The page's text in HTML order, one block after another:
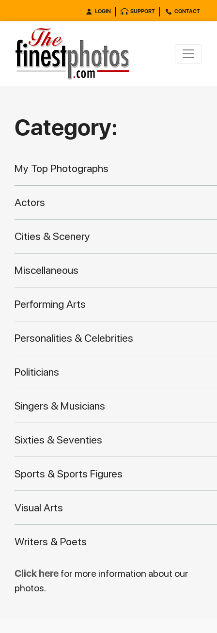
LOGIN SUPPORT CONTACT
Category:
My Top Photographs
Actors
Cities & Scenery
Miscellaneous
Performing Arts
Personalities & Celebrities
Politicians
Singers & Musicians
Sixties & Seventies
Sports & Sports Figures
Visual Arts
Writers & Poets
Click here for more information about our
photos.